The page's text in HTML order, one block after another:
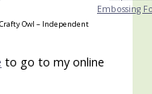
Embossing
Owl – Independent
to go to my online